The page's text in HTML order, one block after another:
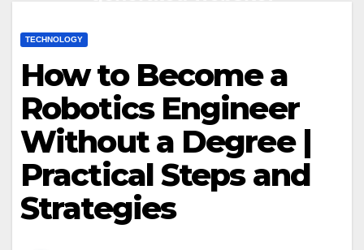
TECHNOLOGY
How to Become a
Robotics Engineer
Without a Degree |
Practical Steps and
Strategies